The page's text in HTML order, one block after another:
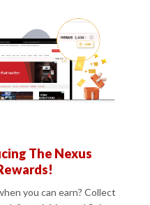
since independence
with a civilian
Greenfield in
The Nexus
you can earn? Collect